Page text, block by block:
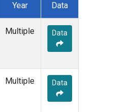
Year Data
Multiple Data
Multiple Data